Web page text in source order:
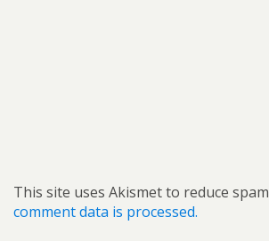
This site uses Akismet to reduce
comment data is processed.